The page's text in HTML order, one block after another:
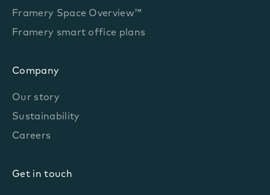
Framery Space Overview™
Framery smart office plans
Company
Our story
Sustainability
Careers
Get in touch